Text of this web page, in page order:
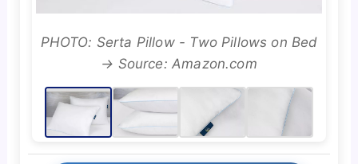
PHOTO: Serta Pillow - Two Pillows on Bed
→ Source: Amazon.com